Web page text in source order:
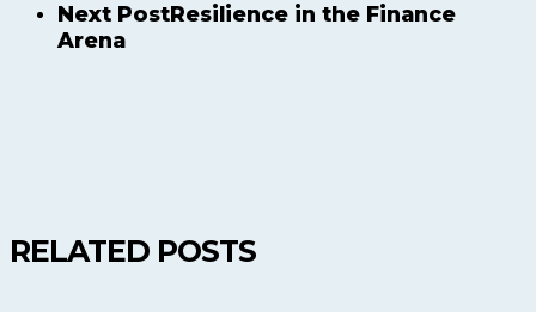
Next PostResilience in the Finance
Arena
RELATED POSTS